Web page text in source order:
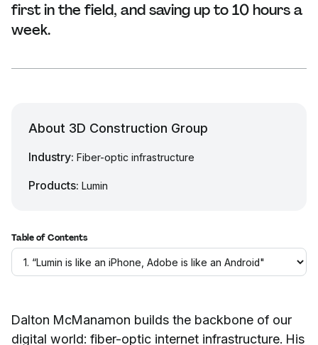
first in the field, and saving up to 10 hours a
week.
Dalton McManamon builds the backbone of our
digital world: fiber-optic internet infrastructure. His
About 3D Construction Group
Industry: Fiber-optic infrastructure
Products: Lumin
Table of Contents